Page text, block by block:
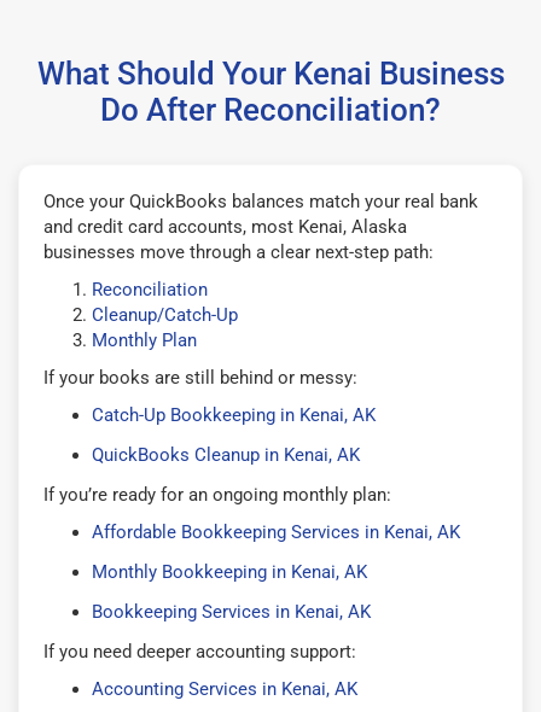
What Should Your Kenai Business
Do After Reconciliation?
Once your QuickBooks balances match your real bank
and credit card accounts, most Kenai, Alaska
businesses move through a clear next-step path:
Reconciliation
Cleanup/Catch-Up
Monthly Plan
If your books are still behind or messy:
Catch-Up Bookkeeping in Kenai, AK
QuickBooks Cleanup in Kenai, AK
If you’re ready for an ongoing monthly plan:
Affordable Bookkeeping Services in Kenai, AK
Monthly Bookkeeping in Kenai, AK
Bookkeeping Services in Kenai, AK
If you need deeper accounting support:
Accounting Services in Kenai, AK